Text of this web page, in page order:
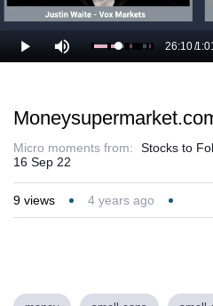
Play Mute Loaded:
44.25%
26:10/
Micro moments from:
Stocks to
16 Sep 22
9 views 4 years ago